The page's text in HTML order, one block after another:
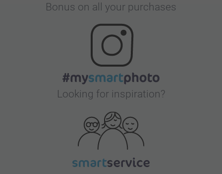
Bonus on all your purchases
Looking for inspiration?